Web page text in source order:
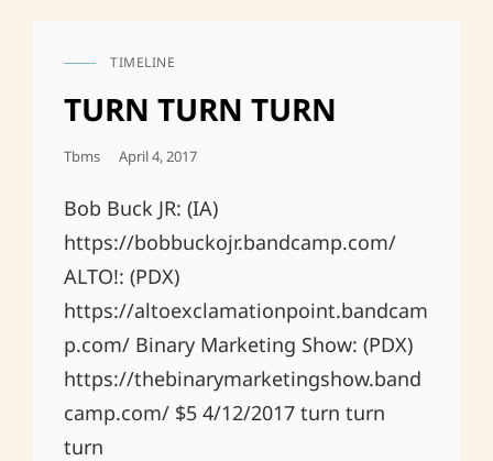
CAT
TIMELINE
TURN TURN TURN
Tbms
Posted
April 4, 2017
Bob Buck JR: (IA)
https://bobbuckojr.bandcamp.com/
ALTO!: (PDX)
https://altoexclamationpoint.bandcam
p.com/ Binary Marketing Show: (PDX)
https://thebinarymarketingshow.band
camp.com/ $5 4/12/2017 turn turn
turn